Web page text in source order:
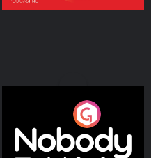
Nobody Told Me
Podcast Series